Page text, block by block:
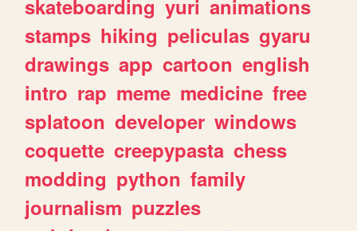
skateboarding yuri animations
stamps hiking peliculas gyaru
drawings app cartoon english
intro rap meme medicine free
splatoon developer windows
coquette creepypasta chess
modding python family
journalism puzzles